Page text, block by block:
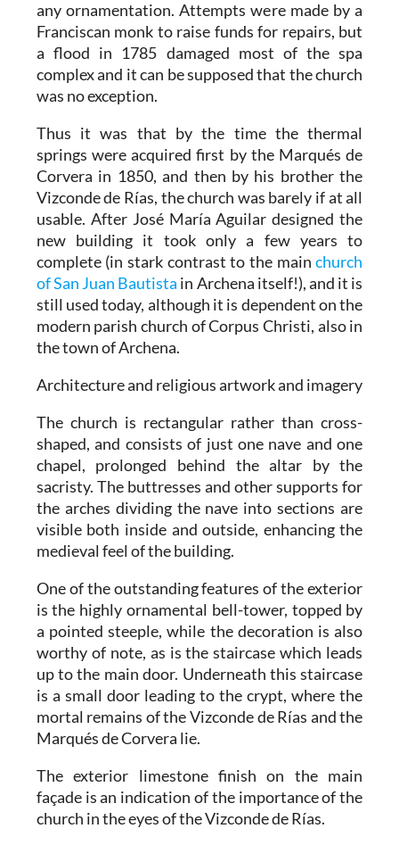
any ornamentation. Attempts were made by a
Franciscan monk to raise funds for repairs, but
a flood in 1785 damaged most of the spa
complex and it can be supposed that the church
was no exception.
Thus it was that by the time the thermal
springs were acquired first by the Marqués de
Corvera in 1850, and then by his brother the
Vizconde de Rías, the church was barely if at all
usable. After José María Aguilar designed the
new building it took only a few years to
complete (in stark contrast to the mainchurch
of San Juan Bautista in Archena itself!), and it is
still used today, although it is dependent on the
modern parish church of Corpus Christi, also in
the town of Archena.
Architecture and religious artwork and imagery
The church is rectangular rather than cross-
shaped, and consists of just one nave and one
chapel, prolonged behind the altar by the
sacristy. The buttresses and other supports for
the arches dividing the nave into sections are
visible both inside and outside, enhancing the
medieval feel of the building.
One of the outstanding features of the exterior
is the highly ornamental bell-tower, topped by
a pointed steeple, while the decoration is also
worthy of note, as is the staircase which leads
up to the main door. Underneath this staircase
is a small door leading to the crypt, where the
mortal remains of the Vizconde de Rías and the
Marqués de Corvera lie.
The exterior limestone finish on the main
façade is an indication of the importance of the
church in the eyes of the Vizconde de Rías.